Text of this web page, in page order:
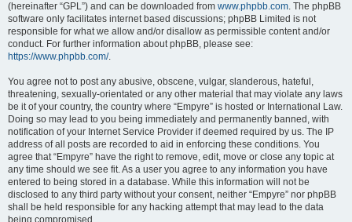
(hereinafter “GPL”) and can be downloaded from www.phpbb.com. The phpBB
software only facilitates internet based discussions; phpBB Limited is not
responsible for what we allow and/or disallow as permissible content and/or
conduct. For further information about phpBB, please see:
https://www.phpbb.com/.
You agree not to post any abusive, obscene, vulgar, slanderous, hateful,
threatening, sexually-orientated or any other material that may violate any laws
be it of your country, the country where “Empyre” is hosted or International Law.
Doing so may lead to you being immediately and permanently banned, with
notification of your Internet Service Provider if deemed required by us. The IP
address of all posts are recorded to aid in enforcing these conditions. You
agree that “Empyre” have the right to remove, edit, move or close any topic at
any time should we see fit. As a user you agree to any information you have
entered to being stored in a database. While this information will not be
disclosed to any third party without your consent, neither “Empyre” nor phpBB
shall be held responsible for any hacking attempt that may lead to the data
being compromised.